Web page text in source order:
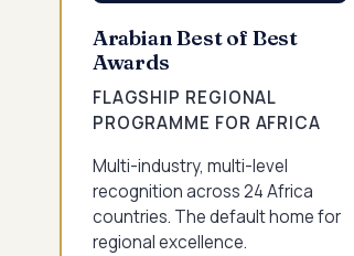
Arabian Best of Best
Awards
FLAGSHIP REGIONAL
PROGRAMME FOR AFRICA
Multi-industry, multi-level
recognition across 24 Africa
countries. The default home for
regional excellence.